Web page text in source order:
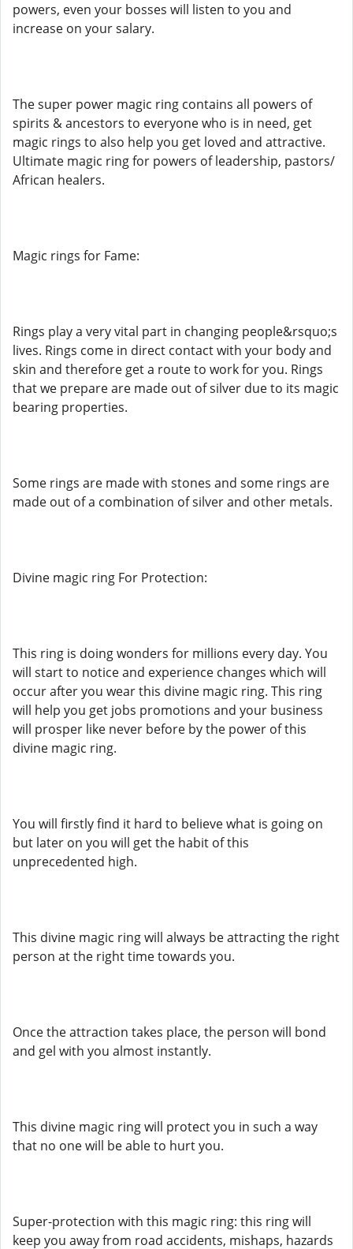
powers, even your bosses will listen to you and
increase on your salary.
The super power magic ring contains all powers of
spirits & ancestors to everyone who is in need, get
magic rings to also help you get loved and attractive.
Ultimate magic ring for powers of leadership, pastors/
African healers.
Magic rings for Fame:
Rings play a very vital part in changing people&rsquo;s
lives. Rings come in direct contact with your body and
skin and therefore get a route to work for you. Rings
that we prepare are made out of silver due to its magic
bearing properties.
Some rings are made with stones and some rings are
made out of a combination of silver and other metals.
Divine magic ring For Protection:
This ring is doing wonders for millions every day. You
will start to notice and experience changes which will
occur after you wear this divine magic ring. This ring
will help you get jobs promotions and your business
will prosper like never before by the power of this
divine magic ring.
You will firstly find it hard to believe what is going on
but later on you will get the habit of this
unprecedented high.
This divine magic ring will always be attracting the right
person at the right time towards you.
Once the attraction takes place, the person will bond
and gel with you almost instantly.
This divine magic ring will protect you in such a way
that no one will be able to hurt you.
Super-protection with this magic ring: this ring will
keep you away from road accidents, mishaps, hazards